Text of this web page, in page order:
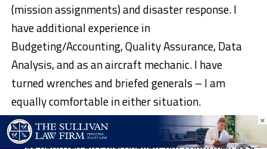
(mission assignments) and disaster response. I
have additional experience in
Budgeting/Accounting, Quality Assurance, Data
Analysis, and as an aircraft mechanic. I have
turned wrenches and briefed generals – I am
equally comfortable in either situation.
I am a Christian with a broad background of belief.
×